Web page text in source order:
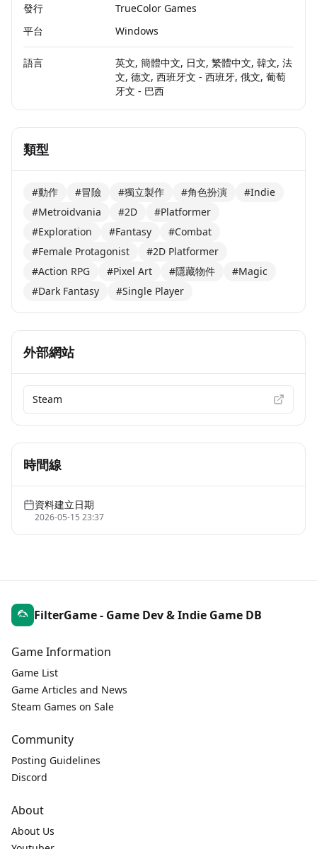
發行
TrueColor Games
平台
Windows
語言
英文, 簡體中文, 日文, 繁體中文, 韓文, 法
文, 德文, 西班牙文 - 西班牙, 俄文, 葡萄
牙文 - 巴西
類型
#動作 #冒險 #獨立製作 #角色扮演
#Indie
#Metroidvania
#2D
#Platformer
#Exploration
#Fantasy
#Combat
#Female Protagonist
#2D Platformer
#Action RPG
#Pixel Art #隱藏物件
#Magic
#Dark Fantasy
#Single Player
外部網站
Steam
時間線
資料建立日期
2026-05-15 23:37
FilterGame - Game Dev & Indie Game DB
Game Information
Game List
Game Articles and News
Steam Games on Sale
Community
Posting Guidelines
Discord
About
About Us